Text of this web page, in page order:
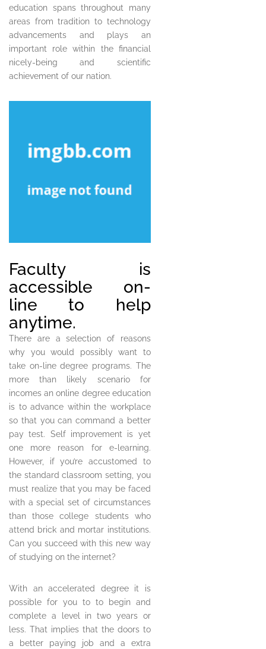
education spans throughout many
areas from tradition to technology
advancements and plays an
important role within the financial
nicely-being and scientific
achievement of our nation.
Faculty is
accessible on-
line to help
anytime.
There are a selection of reasons
why you would possibly want to
take on-line degree programs. The
more than likely scenario for
incomes an online degree education
is to advance within the workplace
so that you can command a better
pay test. Self improvement is yet
one more reason for e-learning.
However, if you’re accustomed to
the standard classroom setting, you
must realize that you may be faced
with a special set of circumstances
than those college students who
attend brick and mortar institutions.
Can you succeed with this new way
of studying on the internet?
With an accelerated degree it is
possible for you to to begin and
complete a level in two years or
less. That implies that the doors to
a better paying job and a extra